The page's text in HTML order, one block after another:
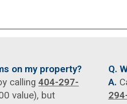
on my property?
calling404-297-
value), but
Q.
A.